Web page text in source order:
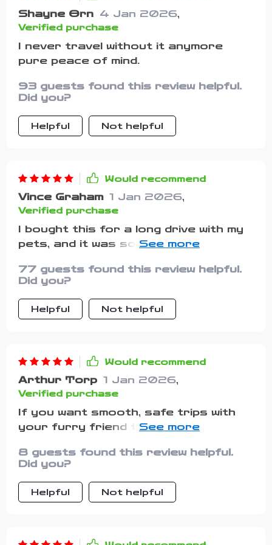
printing this out for every trip we
take moving forward.
Shayne Orn 4 Jan 2026,
Verified purchase
I never travel without it anymore
pure peace of mind.
93 guests found this review helpful.
Did you?
Helpful Not helpful
Would recommend
Vince Graham 1 Jan 2026,
Verified purchase
I bought this for a long drive with my
pets, and it was so worth it. Usually,
everything listed out gave me
structure. I stayed calm, double-
checked everything, and had the best
road trip we’ve had in years. It made
77 guests found this review helpful.
Did you?
Helpful Not helpful
Would recommend
Arthur Torp 1 Jan 2026,
Verified purchase
If you want smooth, safe trips with
your furry friend then downloading
guarantees peace of mind right from
start to finish of every journey
8 guests found this review helpful.
Did you?
Helpful Not helpful